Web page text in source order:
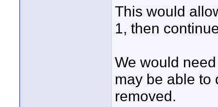
This would
1, then
We would
may be able to
removed.